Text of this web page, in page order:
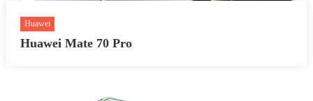
Huawei
Huawei Mate 70 Pro